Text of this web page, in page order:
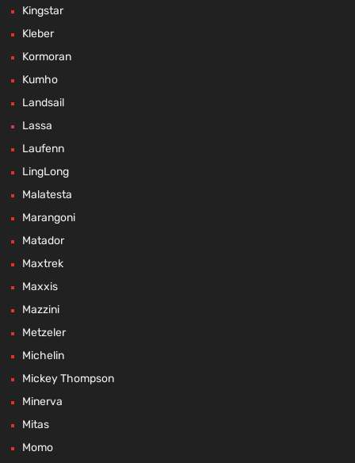
Kingstar
Kleber
Kormoran
Kumho
Landsail
Lassa
Laufenn
LingLong
Malatesta
Marangoni
Matador
Maxtrek
Maxxis
Mazzini
Metzeler
Michelin
Mickey Thompson
Minerva
Mitas
Momo